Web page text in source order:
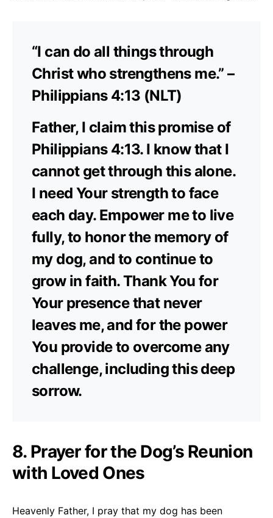
“I can do all things through
Christ who strengthens me.” –
Philippians 4:13 (NLT)
Father, I claim this promise of
Philippians 4:13. I know that I
cannot get through this alone.
I need Your strength to face
each day. Empower me to live
fully, to honor the memory of
my dog, and to continue to
grow in faith. Thank You for
Your presence that never
leaves me, and for the power
You provide to overcome any
challenge, including this deep
sorrow.
8. Prayer for the Dog’s Reunion
with Loved Ones
Heavenly Father, I pray that my dog has been